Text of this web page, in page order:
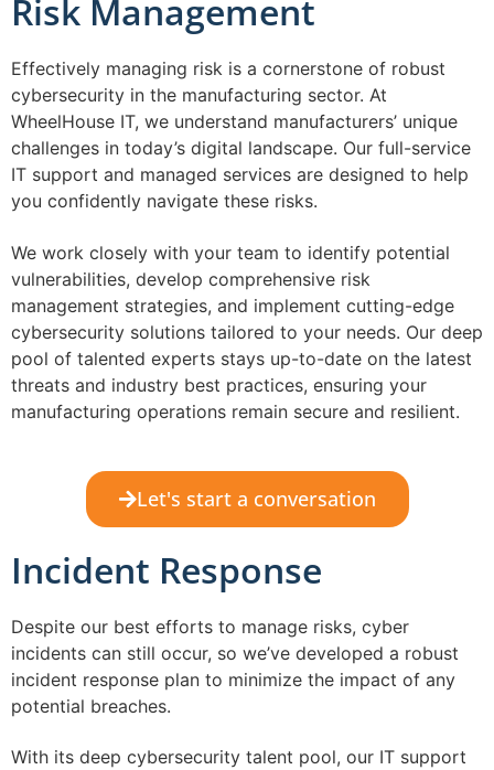
Risk Management
Effectively managing risk is a cornerstone of robust
cybersecurity in the manufacturing sector. At
WheelHouse IT, we understand manufacturers’ unique
challenges in today’s digital landscape. Our full-service
IT support and managed services are designed to help
you confidently navigate these risks.
We work closely with your team to identify potential
vulnerabilities, develop comprehensive risk
management strategies, and implement cutting-edge
cybersecurity solutions tailored to your needs. Our deep
pool of talented experts stays up-to-date on the latest
threats and industry best practices, ensuring your
manufacturing operations remain secure and resilient.
Let's start a conversation
Incident Response
Despite our best efforts to manage risks, cyber
incidents can still occur, so we’ve developed a robust
incident response plan to minimize the impact of any
potential breaches.
With its deep cybersecurity talent pool, our IT support